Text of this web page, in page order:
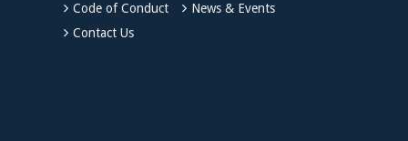
Code of Conduct
News & Events
Contact Us